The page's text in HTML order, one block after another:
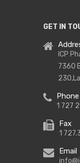
GET IN
ICP
7360
Phone
1 727
Fax
1
Email